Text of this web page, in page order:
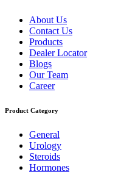
About Us
Contact Us
Products
Dealer Locator
Blogs
Our Team
Career
Product Category
General
Urology
Steroids
Hormones